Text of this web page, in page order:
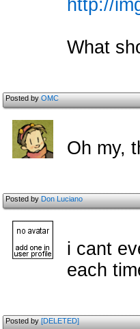
http://
What
Posted byOMC
Oh my,
Posted byDon Luciano
i cant
each
Posted by[DELETED]